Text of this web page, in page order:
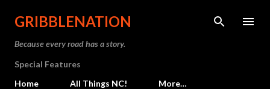
Skip to main content
GRIBBLENATION
Because every road has a story.
Special Features
Home
All Things NC! More…